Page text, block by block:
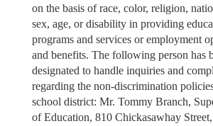
on the basis of race, color, religion,
sex, age, or disability in providing
programs and services or employment
and benefits. The following person has
designated to handle inquiries and
regarding the non-discrimination
school district: Mr. Tommy Branch,
of Education, 810 Chickasawhay Street,